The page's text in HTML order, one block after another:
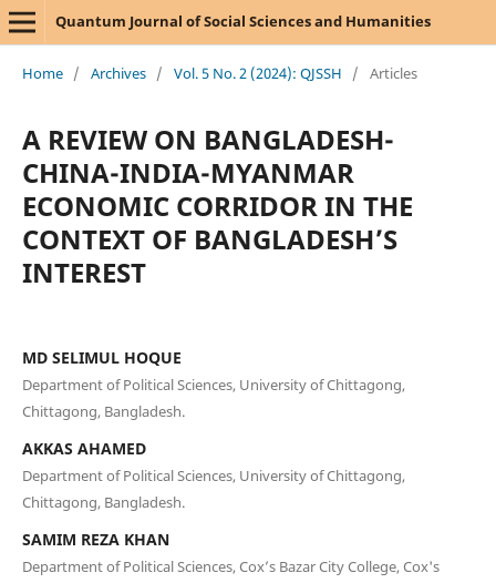
Quantum Journal of Social Sciences and Humanities
Home / Archives / Vol. 5 No. 2 (2024): QJSSH / Articles
A REVIEW ON BANGLADESH-
CHINA-INDIA-MYANMAR
ECONOMIC CORRIDOR IN THE
CONTEXT OF BANGLADESH’S
INTEREST
MD SELIMUL HOQUE
Department of Political Sciences, University of Chittagong,
Chittagong, Bangladesh.
AKKAS AHAMED
Department of Political Sciences, University of Chittagong,
Chittagong, Bangladesh.
SAMIM REZA KHAN
Department of Political Sciences, Cox’s Bazar City College, Cox's